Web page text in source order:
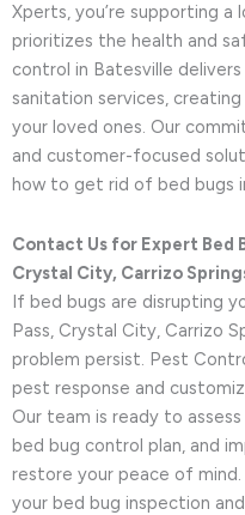
Xperts, you’re supporting
prioritizes the health and
control in Batesville
sanitation services,
your loved ones. Our
and customer-focused
how to get rid of bed bugs
Contact Us for Expert Bed
Crystal City, Carrizo
If bed bugs are disrupting
Pass, Crystal City, Carrizo
problem persist. Pest
pest response and
Our team is ready to
bed bug control plan, and
restore your peace of
your bed bug inspection